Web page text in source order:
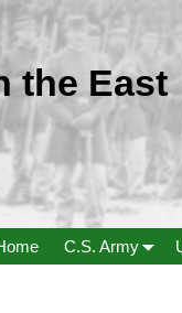
the East
C.S. Army